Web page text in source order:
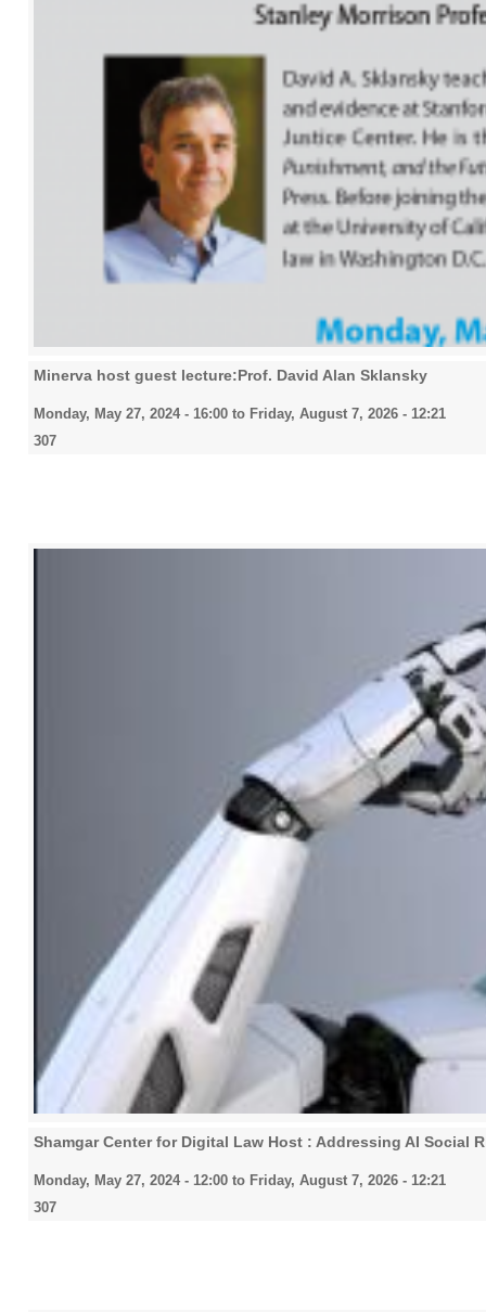
Minerva host guest lecture:Prof. David Alan Sklansky
Monday, May 27, 2024 - 16:00 to Friday, August 7, 2026 - 12:21
307
Shamgar Center for Digital Law Host : Addressing AI Social
Monday, May 27, 2024 - 12:00 to Friday, August 7, 2026 - 12:21
307